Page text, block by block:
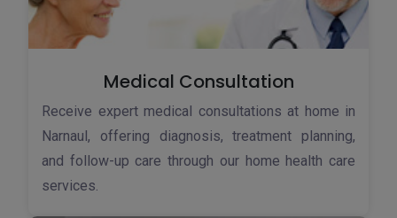
Medical Consultation
Receive expert medical consultations at home in
Narnaul, offering diagnosis, treatment planning,
and follow-up care through our home health care
services.